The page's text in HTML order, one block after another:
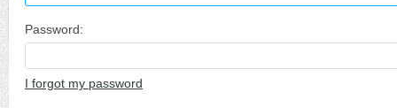
Password:
I forgot my password